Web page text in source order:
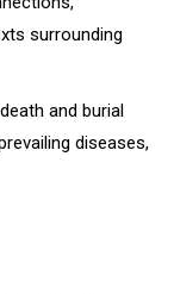
surrounding
and burial
diseases,